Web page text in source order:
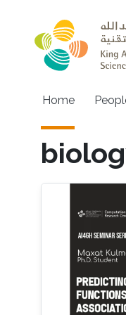
Main
Home